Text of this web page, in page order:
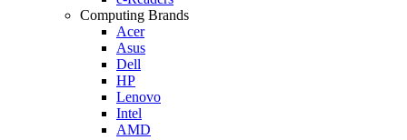
Computing Brands
Acer
Asus
Dell
HP
Lenovo
Intel
AMD